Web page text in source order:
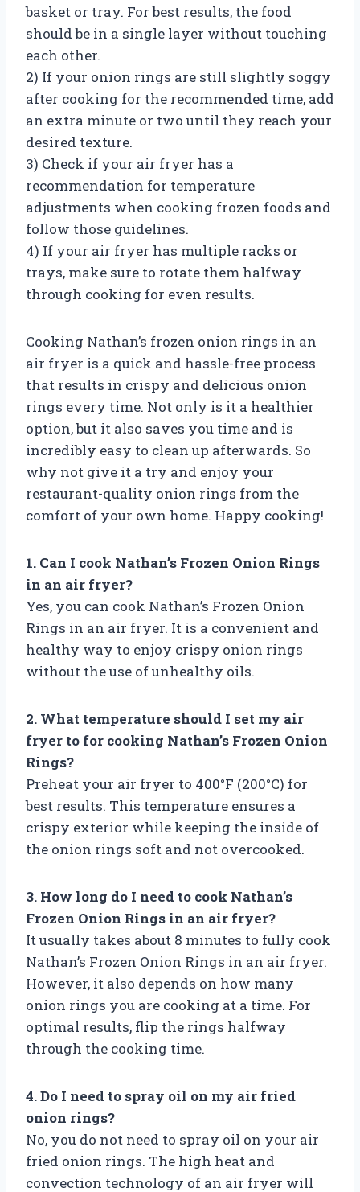
basket or tray. For best results, the food
should be in a single layer without touching
each other.
2) If your onion rings are still slightly soggy
after cooking for the recommended time, add
an extra minute or two until they reach your
desired texture.
3) Check if your air fryer has a
recommendation for temperature
adjustments when cooking frozen foods and
follow those guidelines.
4) If your air fryer has multiple racks or
trays, make sure to rotate them halfway
through cooking for even results.
Cooking Nathan’s frozen onion rings in an
air fryer is a quick and hassle-free process
that results in crispy and delicious onion
rings every time. Not only is it a healthier
option, but it also saves you time and is
incredibly easy to clean up afterwards. So
why not give it a try and enjoy your
restaurant-quality onion rings from the
comfort of your own home. Happy cooking!
1. Can I cook Nathan’s Frozen Onion Rings
in an air fryer?
Yes, you can cook Nathan’s Frozen Onion
Rings in an air fryer. It is a convenient and
healthy way to enjoy crispy onion rings
without the use of unhealthy oils.
2. What temperature should I set my air
fryer to for cooking Nathan’s Frozen Onion
Rings?
Preheat your air fryer to 400°F (200°C) for
best results. This temperature ensures a
crispy exterior while keeping the inside of
the onion rings soft and not overcooked.
3. How long do I need to cook Nathan’s
Frozen Onion Rings in an air fryer?
It usually takes about 8 minutes to fully cook
Nathan’s Frozen Onion Rings in an air fryer.
However, it also depends on how many
onion rings you are cooking at a time. For
optimal results, flip the rings halfway
through the cooking time.
4. Do I need to spray oil on my air fried
onion rings?
No, you do not need to spray oil on your air
fried onion rings. The high heat and
convection technology of an air fryer will